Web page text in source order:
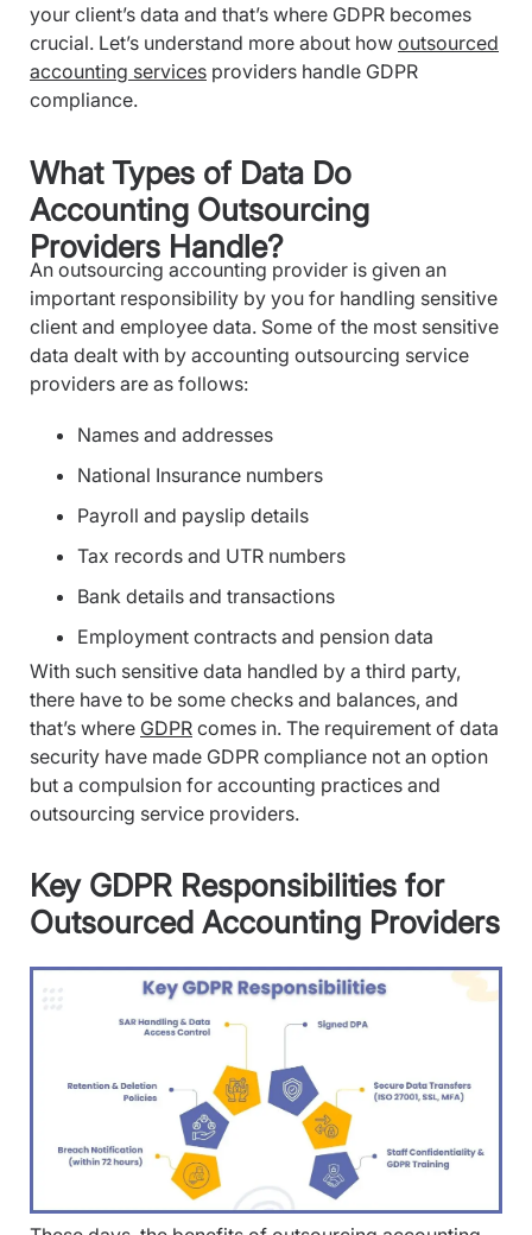
your client’s data and that’s where GDPR becomes
crucial. Let’s understand more about how outsourced
accounting services providers handle GDPR
compliance.
What Types of Data Do
Accounting Outsourcing
Providers Handle?
An outsourcing accounting provider is given an
important responsibility by you for handling sensitive
client and employee data. Some of the most sensitive
data dealt with by accounting outsourcing service
providers are as follows:
Names and addresses
National Insurance numbers
Payroll and payslip details
Tax records and UTR numbers
Bank details and transactions
Employment contracts and pension data
With such sensitive data handled by a third party,
there have to be some checks and balances, and
that’s where GDPR comes in. The requirement of data
security have made GDPR compliance not an option
but a compulsion for accounting practices and
outsourcing service providers.
Key GDPR Responsibilities for
Outsourced Accounting Providers